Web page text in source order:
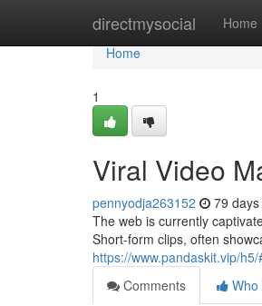
directmysocial Home
Home
Home
1
Viral Video
pennyodja263152 79
The web is currently
Short-form clips, often
https://www.pandaskit.vip/
Comments
Who